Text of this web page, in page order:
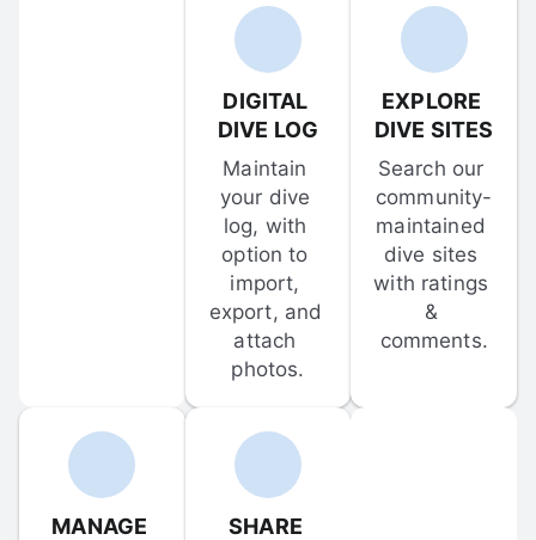
DIGITAL
DIVE LOG
Maintain
your dive
log, with
option to
import,
export, and
attach
photos.
EXPLORE
DIVE SITES
Search our
community-
maintained
dive sites
with ratings
&
comments.
MANAGE
SHARE